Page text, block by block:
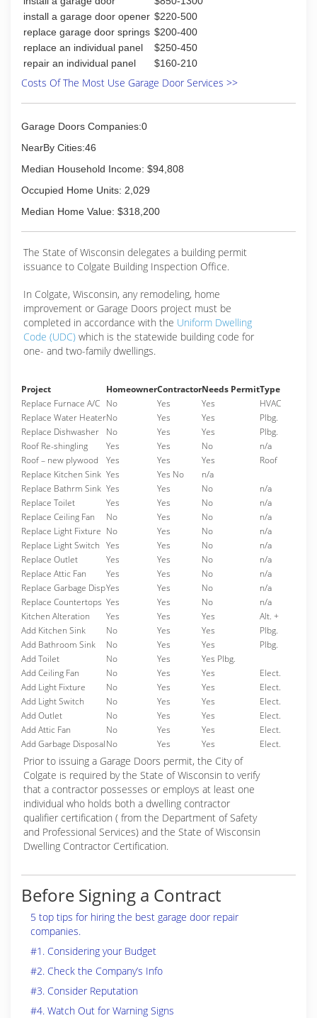
high quality standards.
Call the garage door experts at 414-321-0500
and we will have a service technician sent to
you, usually the same day!
Contact us today and join the thousands of
satisfied customers that have trusted Advance
Overhead Door
(414) 321-0500
install a garage door opener $220-500
replace garage door springs $200-400
replace an individual panel
$250-450
repair an individual panel
$160-210
Costs Of The Most Use Garage Door Services >>
Garage Doors Companies:0
NearBy Cities:46
Median Household Income: $94,808
Occupied Home Units: 2,029
Median Home Value: $318,200
The State of Wisconsin delegates a building permit
issuance to Colgate Building Inspection Office.
In Colgate, Wisconsin, any remodeling, home
improvement or Garage Doors project must be
completed in accordance with the Uniform Dwelling
Code (UDC) which is the statewide building code for
one- and two-family dwellings.
Project HomeownerContractorNeeds PermitType
Replace Furnace A/C No Yes Yes
HVAC
Replace Water HeaterNo Yes Yes
Plbg.
Replace Dishwasher
No Yes Yes
Plbg.
Roof Re-shingling
Yes Yes No
n/a
Roof – new plywood
Yes Yes Yes
Roof
Replace Kitchen Sink Yes Yes No
n/a
Replace Bathrm Sink Yes Yes No
n/a
Replace Toilet
Yes Yes No
n/a
Replace Ceiling Fan
No Yes No
n/a
Replace Light Fixture No Yes No
n/a
Replace Light Switch Yes Yes No
n/a
Replace Outlet
Yes Yes No
n/a
Replace Attic Fan
Yes Yes No
n/a
Replace Garbage DispYes Yes No
n/a
Replace Countertops Yes Yes No
n/a
Kitchen Alteration
Yes Yes Yes
Alt. +
Add Kitchen Sink
No Yes Yes
Plbg.
Add Bathroom Sink
No Yes Yes
Plbg.
Add Toilet
No Yes
Yes Plbg.
Add Ceiling Fan
No Yes Yes
Elect.
Add Light Fixture
No Yes Yes
Elect.
Add Light Switch
No Yes Yes
Elect.
Add Outlet
No Yes Yes
Elect.
Add Attic Fan
No Yes Yes
Elect.
Add Garbage DisposalNo Yes Yes Elect.
Prior to issuing a Garage Doors permit, the City of
Colgate is required by the State of Wisconsin to verify
that a contractor possesses or employs at least one
individual who holds both a dwelling contractor
qualifier certification ( from the Department of Safety
and Professional Services) and the State of Wisconsin
Dwelling Contractor Certification.
Before Signing a Contract
5 top tips for hiring the best garage door repair
companies.
#1. Considering your Budget
#2. Check the Company’s Info
#3. Consider Reputation
#4. Watch Out for Warning Signs